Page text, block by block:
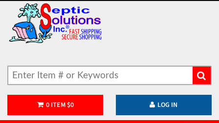
0ITEM $0 LOG IN